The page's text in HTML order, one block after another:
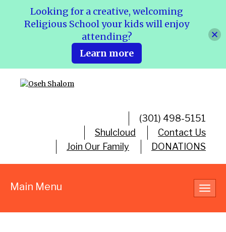
(301) 498-5151
Shulcloud
Contact Us
Join Our Family
DONATIONS
Main Menu
Looking for a creative, welcoming
Religious School your kids will enjoy
attending?
Learn more